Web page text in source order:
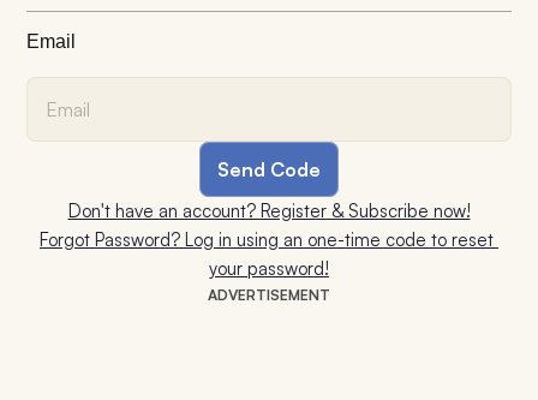
ADVERTISEMENT
Email
Don't have an account? Register & Subscribe now!
Forgot Password? Log in using an one-time code to reset
your password!